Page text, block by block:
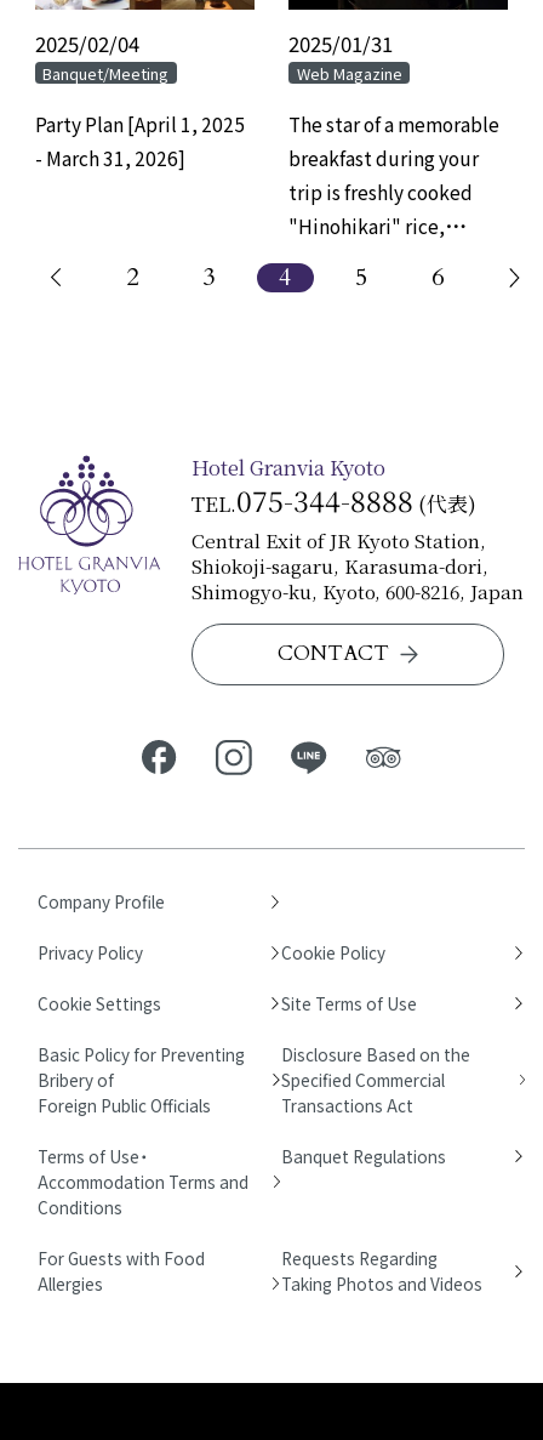
2025/02/04
Banquet/Meeting
Party Plan [April 1, 2025
- March 31, 2026]
2025/01/31
Web Magazine
The star of a memorable
breakfast during your
trip is freshly cooked
"Hinohikari" rice,
served directly from the
pot.
2 3 4 5 6
Hotel Granvia Kyoto
TEL.075-344-8888 (代表)
Central Exit of JR Kyoto Station,
Shiokoji-sagaru, Karasuma-dori,
Shimogyo-ku, Kyoto, 600-8216, Japan
CONTACT
Company Profile
Privacy Policy Cookie Policy
Cookie Settings Site Terms of Use
Basic Policy for Preventing
Bribery of
Foreign Public Officials
Disclosure Based on the
Specified Commercial
Transactions Act
Terms of Use・
Accommodation Terms and
Conditions
Banquet Regulations
For Guests with Food
Allergies
Requests Regarding
Taking Photos and Videos